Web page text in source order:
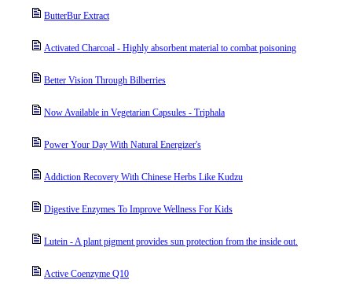
ButterBur Extract
Activated Charcoal - Highly absorbent material to combat poisoning
Better Vision Through Bilberries
Now Available in Vegetarian Capsules - Triphala
Power Your Day With Natural Energizer's
Addiction Recovery With Chinese Herbs Like Kudzu
Digestive Enzymes To Improve Wellness For Kids
Lutein - A plant pigment provides sun protection from the inside out.
Active Coenzyme Q10